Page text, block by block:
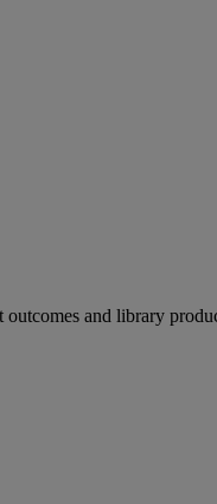
outcomes and library